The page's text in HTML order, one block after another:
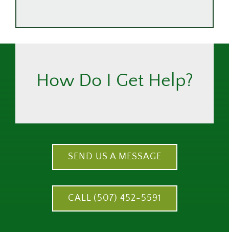
How Do I Get Help?
SEND US A MESSAGE
CALL (507) 452-5591